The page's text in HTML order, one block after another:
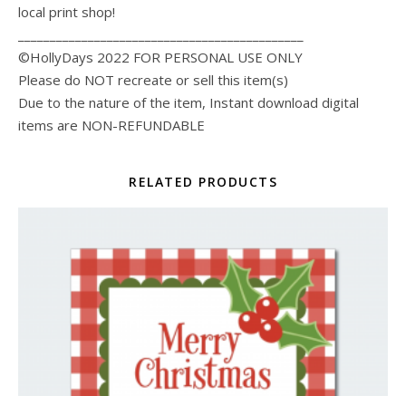
local print shop!
©HollyDays 2022 FOR PERSONAL USE ONLY
Please do NOT recreate or sell this item(s)
Due to the nature of the item, Instant download digital
items are NON-REFUNDABLE
RELATED PRODUCTS